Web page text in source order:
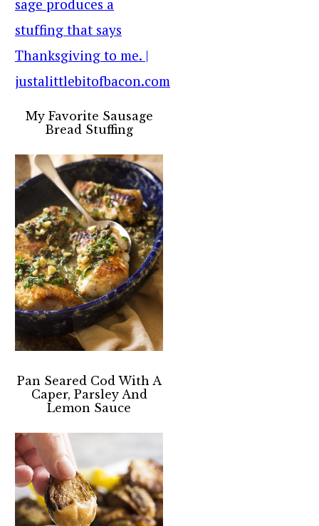
My Favorite Sausage
Bread Stuffing
Pan Seared Cod With A
Caper, Parsley And
Lemon Sauce